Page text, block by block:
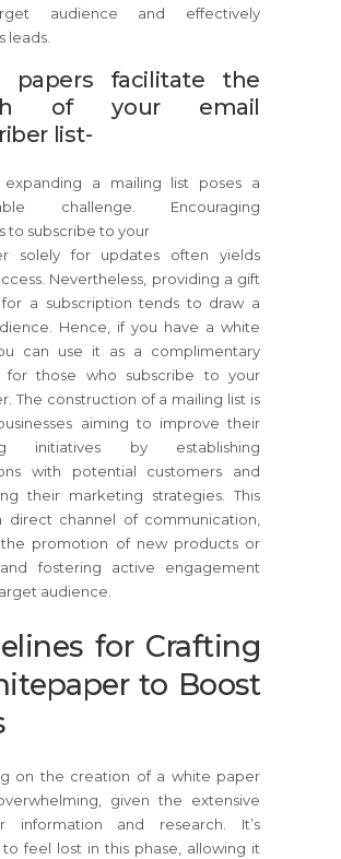
audience and effectively
leads.
papers facilitate the
of your email
list-
expanding a mailing list poses a
challenge. Encouraging
to subscribe to your
solely for updates often yields
Nevertheless, providing a gift
a subscription tends to draw a
Hence, if you have a white
can use it as a complimentary
for those who subscribe to your
The construction of a mailing list is
aiming to improve their
initiatives by establishing
with potential customers and
their marketing strategies. This
direct channel of communication,
the promotion of new products or
fostering active engagement
audience.
for Crafting
to Boost
on the creation of a white paper
given the extensive
information and research. It’s
feel lost in this phase, allowing it